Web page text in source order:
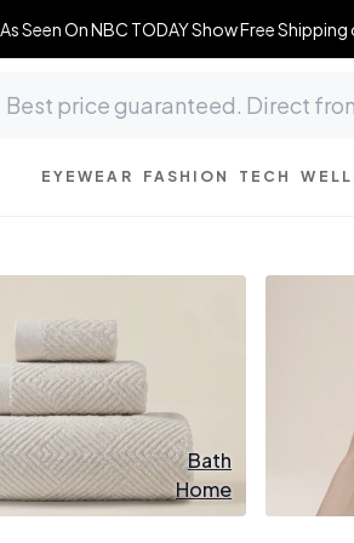
As Seen On NBC TODAY Show Free
EYEWEAR FASHION TECH
Bath
Home